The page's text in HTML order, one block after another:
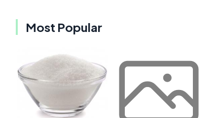
Most Popular